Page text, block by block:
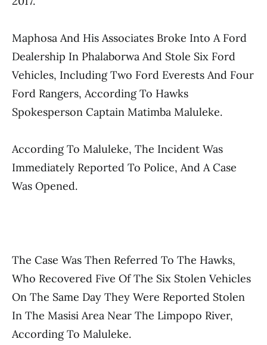
Maphosa And His Associates Broke Into A Ford
Dealership In Phalaborwa And Stole Six Ford
Vehicles, Including Two Ford Everests And Four
Ford Rangers, According To Hawks
Spokesperson Captain Matimba Maluleke.
According To Maluleke, The Incident Was
Immediately Reported To Police, And A Case
Was Opened.
The Case Was Then Referred To The Hawks,
Who Recovered Five Of The Six Stolen Vehicles
On The Same Day They Were Reported Stolen
In The Masisi Area Near The Limpopo River,
According To Maluleke.